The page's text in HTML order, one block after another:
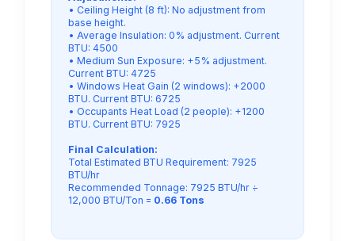
• Ceiling Height (8 ft): No adjustment from
base height.
• Average Insulation: 0% adjustment. Current
BTU: 4500
• Medium Sun Exposure: +5% adjustment.
Current BTU: 4725
• Windows Heat Gain (2 windows): +2000
BTU. Current BTU: 6725
• Occupants Heat Load (2 people): +1200
BTU. Current BTU: 7925
Final Calculation:
Total Estimated BTU Requirement: 7925
BTU/hr
Recommended Tonnage: 7925 BTU/hr ÷
12,000 BTU/Ton = 0.66 Tons